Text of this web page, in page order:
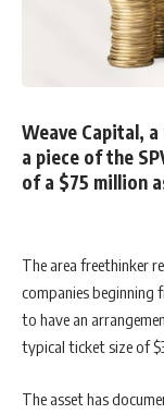
Weave Capital,
a piece of the
of a $75 million
The area freethinker
companies beginning
to have an
typical ticket size of
The asset has